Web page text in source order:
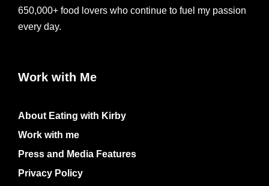
650,000+ food lovers who continue to fuel my passion
every day.
Work with Me
About Eating with Kirby
Work with me
Press and Media Features
Privacy Policy